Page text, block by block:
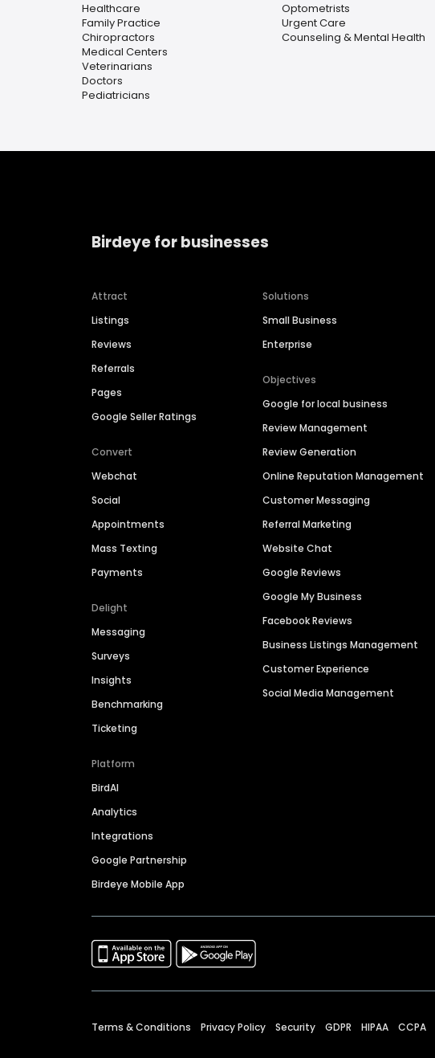
Healthcare
Family Practice
Chiropractors
Medical Centers
Veterinarians
Doctors
Pediatricians
Optometrists
Urgent Care
Counseling & Mental Health
Birdeye for businesses
Attract
Listings
Reviews
Referrals
Pages
Google Seller Ratings
Convert
Webchat
Social
Appointments
Mass Texting
Payments
Delight
Messaging
Surveys
Insights
Benchmarking
Ticketing
Platform
BirdAI
Analytics
Integrations
Google Partnership
Birdeye Mobile App
Solutions
Small Business
Enterprise
Objectives
Google for local business
Review Management
Review Generation
Online Reputation Management
Customer Messaging
Referral Marketing
Website Chat
Google Reviews
Google My Business
Facebook Reviews
Business Listings Management
Customer Experience
Social Media Management
Terms & Conditions Privacy Policy Security GDPR HIPAA CCPA